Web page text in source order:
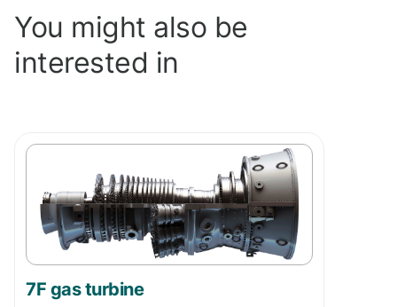
You might also be
interested in
7F gas turbine